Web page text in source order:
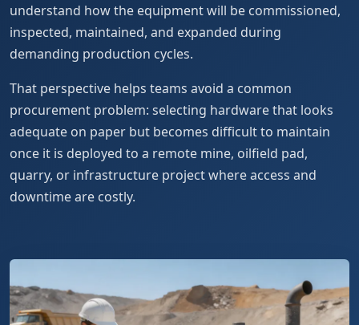
understand how the equipment will be commissioned,
inspected, maintained, and expanded during
demanding production cycles.
That perspective helps teams avoid a common
procurement problem: selecting hardware that looks
adequate on paper but becomes difficult to maintain
once it is deployed to a remote mine, oilfield pad,
quarry, or infrastructure project where access and
downtime are costly.